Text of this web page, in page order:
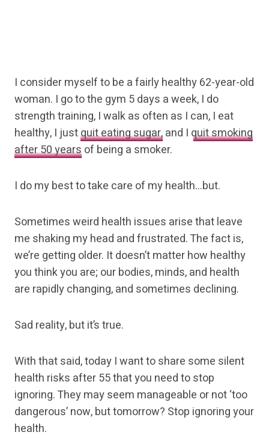
I consider myself to be a fairly healthy 62-year-old
woman. I go to the gym 5 days a week, I do
strength training, I walk as often as I can, I eat
healthy, I justquit eating sugar,and I quit smoking
after 50 yearsof being a smoker.
I do my best to take care of my health…but.
Sometimes weird health issues arise that leave
me shaking my head and frustrated. The fact is,
we’re getting older. It doesn’t matter how healthy
you think you are; our bodies, minds, and health
are rapidly changing, and sometimes declining.
Sad reality, but it’s true.
With that said, today I want to share some silent
health risks after 55 that you need to stop
ignoring. They may seem manageable or not ‘too
dangerous’ now, but tomorrow? Stop ignoring your
health.